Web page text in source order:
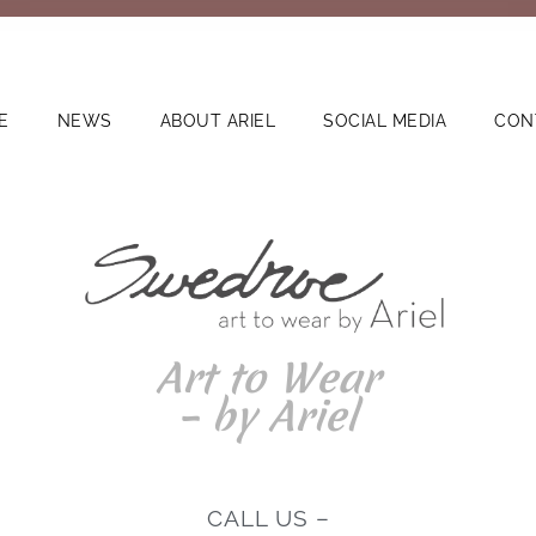
NEWS ABOUT ARIEL SOCIAL MEDIA
Art to Wear
– by Ariel
CALL US –